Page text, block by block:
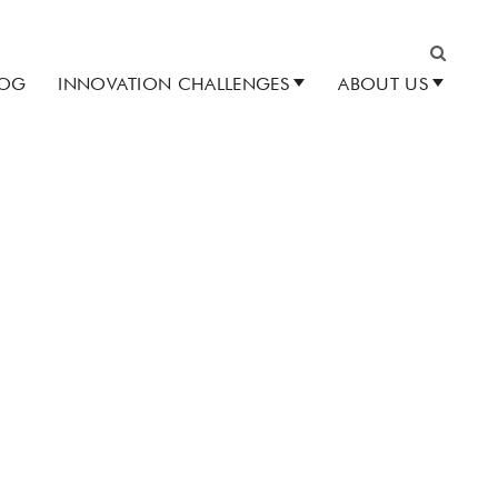
Search
INNOVATION CHALLENGES ABOUT US